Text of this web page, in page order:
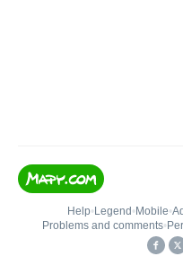
Help• Legend • Mobile•
Problems and comments•